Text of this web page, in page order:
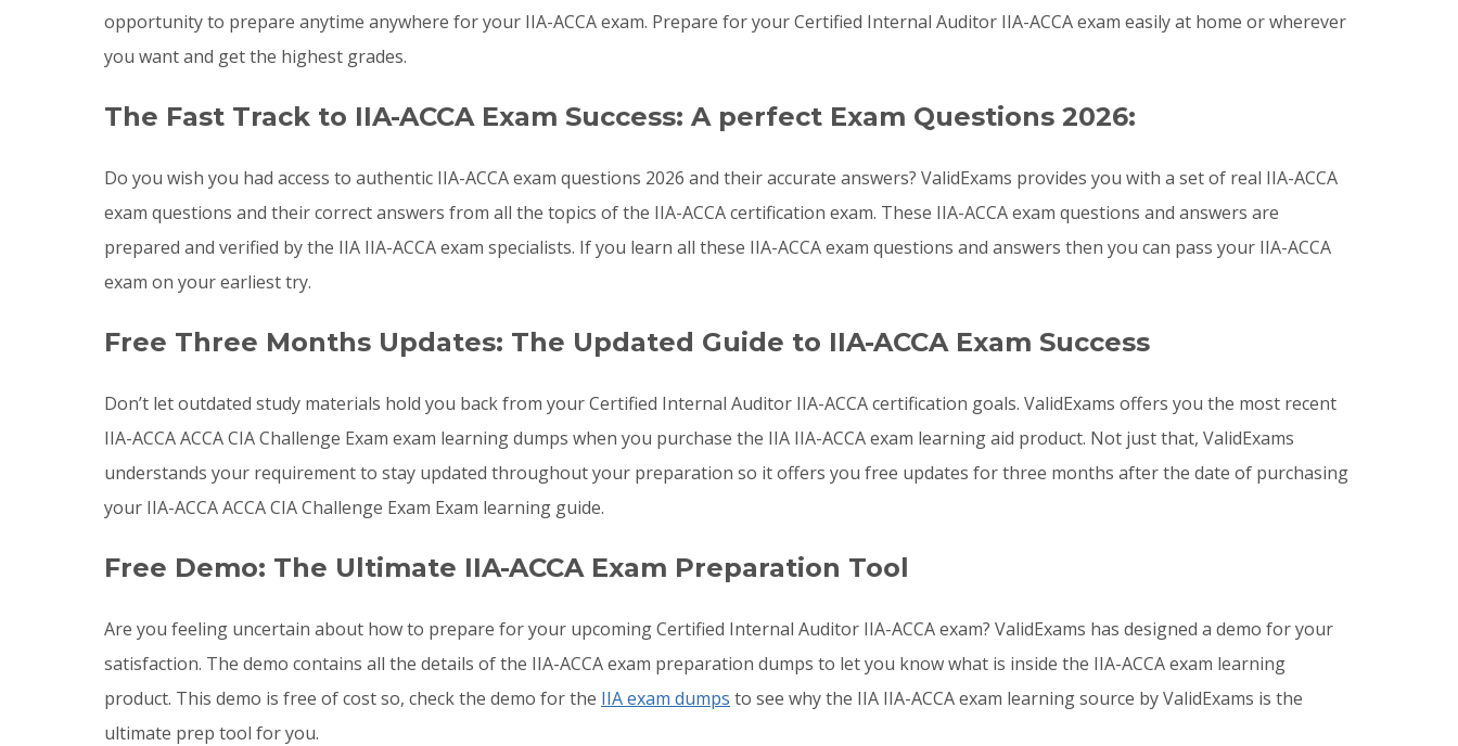
opportunity to prepare anytime anywhere for your IIA-ACCA exam. Prepare for your Certified Internal Auditor IIA-ACCA exam easily at home or wherever
you want and get the highest grades.
The Fast Track to IIA-ACCA Exam Success: A perfect Exam Questions 2026:
Do you wish you had access to authentic IIA-ACCA exam questions 2026 and their accurate answers? ValidExams provides you with a set of real IIA-ACCA
exam questions and their correct answers from all the topics of the IIA-ACCA certification exam. These IIA-ACCA exam questions and answers are
prepared and verified by the IIA IIA-ACCA exam specialists. If you learn all these IIA-ACCA exam questions and answers then you can pass your IIA-ACCA
exam on your earliest try.
Free Three Months Updates: The Updated Guide to IIA-ACCA Exam Success
Don’t let outdated study materials hold you back from your Certified Internal Auditor IIA-ACCA certification goals. ValidExams offers you the most recent
IIA-ACCA ACCA CIA Challenge Exam exam learning dumps when you purchase the IIA IIA-ACCA exam learning aid product. Not just that, ValidExams
understands your requirement to stay updated throughout your preparation so it offers you free updates for three months after the date of purchasing
your IIA-ACCA ACCA CIA Challenge Exam Exam learning guide.
Free Demo: The Ultimate IIA-ACCA Exam Preparation Tool
Are you feeling uncertain about how to prepare for your upcoming Certified Internal Auditor IIA-ACCA exam? ValidExams has designed a demo for your
satisfaction. The demo contains all the details of the IIA-ACCA exam preparation dumps to let you know what is inside the IIA-ACCA exam learning
product. This demo is free of cost so, check the demo for the IIA exam dumps to see why the IIA IIA-ACCA exam learning source by ValidExams is the
ultimate prep tool for you.